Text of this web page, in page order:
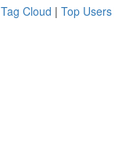
Tag Cloud | Top Users